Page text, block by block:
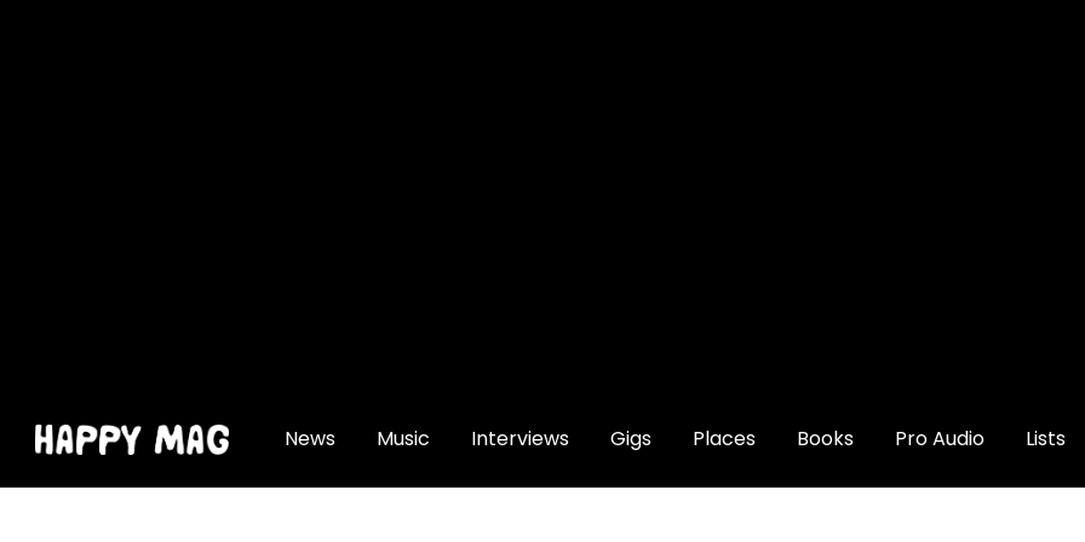
News Music Interviews Gigs Places Books Pro Audio Lists